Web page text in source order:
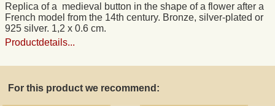
Replica of a medieval button in the shape of a flower after a
French model from the 14th century. Bronze, silver-plated or
925 silver. 1,2 x 0.6 cm.
Productdetails...
For this product we recommend:
Right of revocation
Wholesale